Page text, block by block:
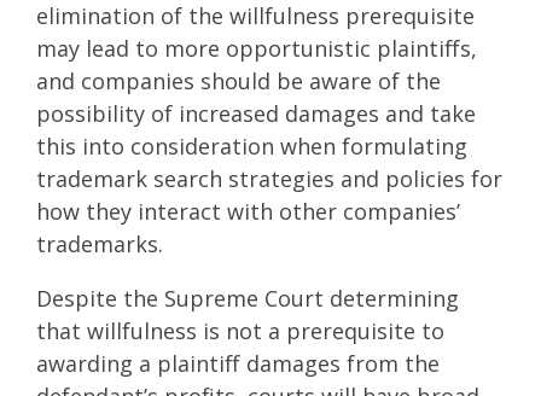
elimination of the willfulness prerequisite
may lead to more opportunistic plaintiffs,
and companies should be aware of the
possibility of increased damages and take
this into consideration when formulating
trademark search strategies and policies for
how they interact with other companies’
trademarks.
Despite the Supreme Court determining
that willfulness is not a prerequisite to
awarding a plaintiff damages from the